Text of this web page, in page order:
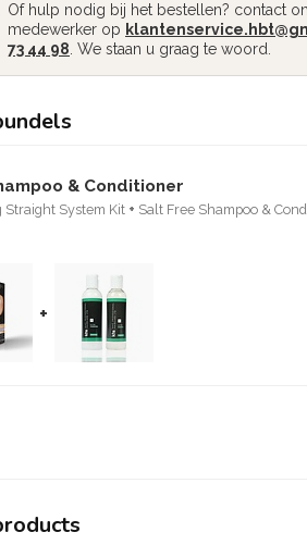
Of hulp nodig bij het bestellen? contact
medewerker op
73 44 98 . We staan u graag te woord.
& Conditioner
Straight System Kit + Salt Free Shampoo &
+